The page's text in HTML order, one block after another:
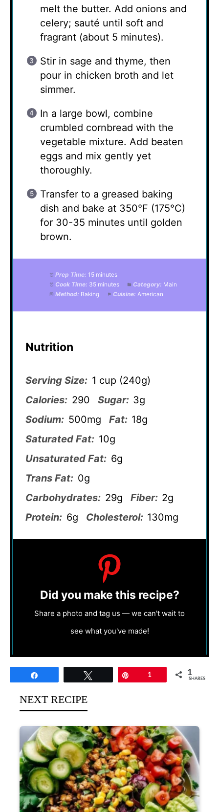
melt the butter. Add onions and
celery; sauté until soft and
fragrant (about 5 minutes).
Stir in sage and thyme, then
pour in chicken broth and let
simmer.
In a large bowl, combine
crumbled cornbread with the
vegetable mixture. Add beaten
eggs and mix gently yet
thoroughly.
Transfer to a greased baking
dish and bake at 350°F (175°C)
for 30-35 minutes until golden
brown.
Prep Time: 15 minutes
Cook Time: 35 minutes Category: Main
Method: Baking Cuisine: American
Nutrition
Serving Size: 1 cup (240g)
Calories: 290 Sugar: 3g
Sodium: 500mg Fat: 18g
Saturated Fat: 10g
Unsaturated Fat: 6g
Trans Fat: 0g
Carbohydrates: 29g Fiber: 2g
Protein: 6g Cholesterol: 130mg
Did you make this recipe?
Share a photo and tag us — we can't wait to
see what you've made!
1 1
SHARES
NEXT RECIPE